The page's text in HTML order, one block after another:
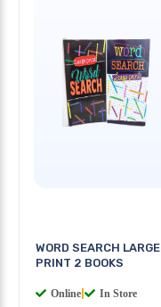
WORD SEARCH LARGE
PRINT 2 BOOKS
Online In Store